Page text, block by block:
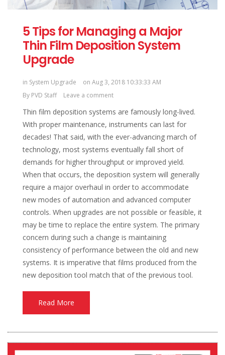
5 Tips for Managing a Major
Thin Film Deposition System
Upgrade
in System Upgrade
on Aug 3, 2018 10:33:33 AM
By PVD Staff Leave a comment
Thin film deposition systems are famously long-lived.
With proper maintenance, instruments can last for
decades! That said, with the ever-advancing march of
technology, most systems eventually fall short of
demands for higher throughput or improved yield.
When that occurs, the deposition system will generally
require a major overhaul in order to accommodate
new modes of automation and advanced computer
controls. When upgrades are not possible or feasible, it
may be time to replace the entire system. The primary
concern during such a change is maintaining
consistency of performance between the old and new
systems. It is imperative that films produced from the
new deposition tool match that of the previous tool.
Read More